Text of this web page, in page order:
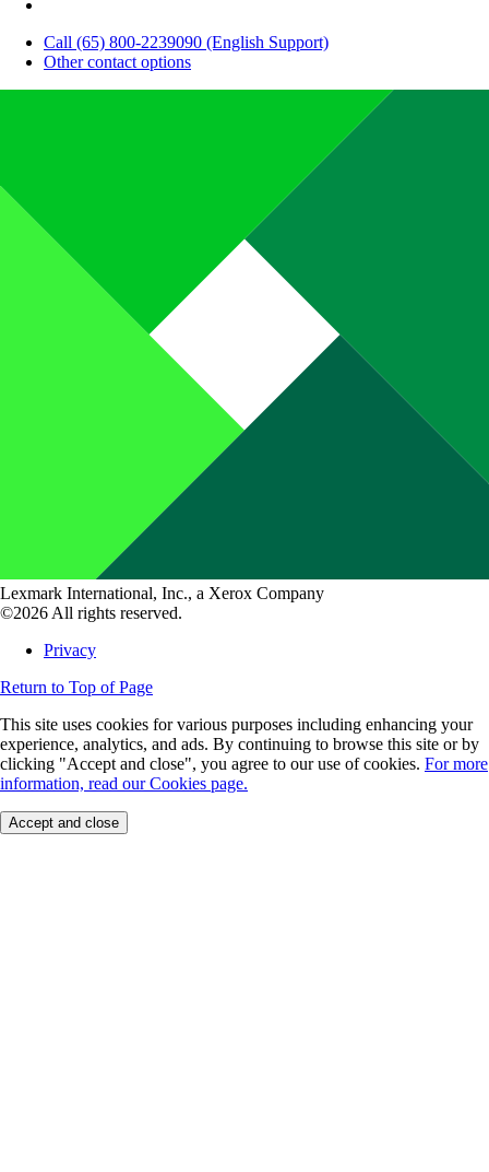
Call (65) 800-2239090 (English Support)
Other contact options
Lexmark International, Inc., a Xerox Company
©2026 All rights reserved.
Privacy
Return to Top of Page
This site uses cookies for various purposes including enhancing your
experience, analytics, and ads. By continuing to browse this site or by
clicking "Accept and close", you agree to our use of cookies. For more
information, read our Cookies page.
Accept and close